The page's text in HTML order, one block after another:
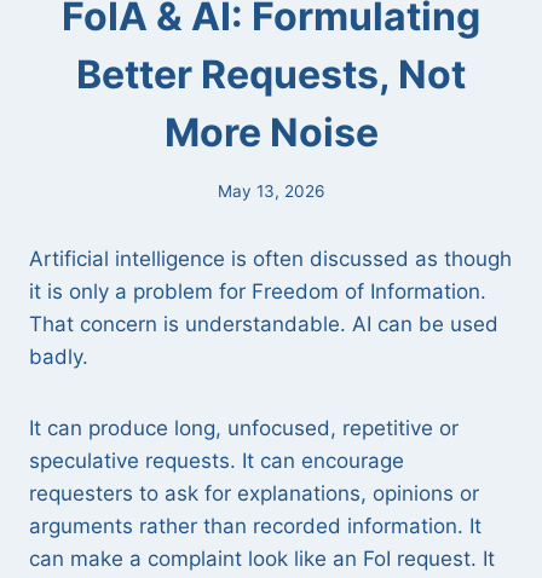
FoIA & AI: Formulating
Better Requests, Not
More Noise
May 13, 2026
Artificial intelligence is often discussed as though
it is only a problem for Freedom of Information.
That concern is understandable. AI can be used
badly.
It can produce long, unfocused, repetitive or
speculative requests. It can encourage
requesters to ask for explanations, opinions or
arguments rather than recorded information. It
can make a complaint look like an FoI request. It